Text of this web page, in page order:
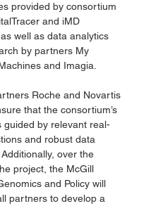
provided by consortium
and iMD
well as data analytics
by partners My
and Imagia.
Roche and Novartis
that the consortium’s
guided by relevant real-
and robust data
over the
project, the McGill
and Policy will
partners to develop a